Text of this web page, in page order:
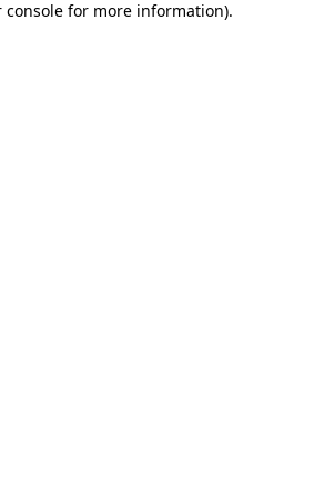
console for more information).